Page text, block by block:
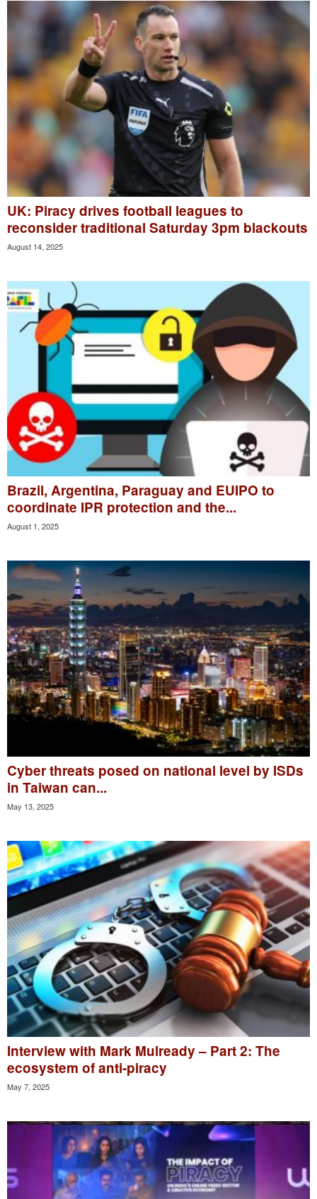
UK: Piracy drives football leagues to
reconsider traditional Saturday 3pm blackouts
August 14, 2025
Brazil, Argentina, Paraguay and EUIPO to
coordinate IPR protection and the...
August 1, 2025
Cyber threats posed on national level by ISDs
in Taiwan can...
May 13, 2025
Interview with Mark Mulready – Part 2: The
ecosystem of anti-piracy
May 7, 2025